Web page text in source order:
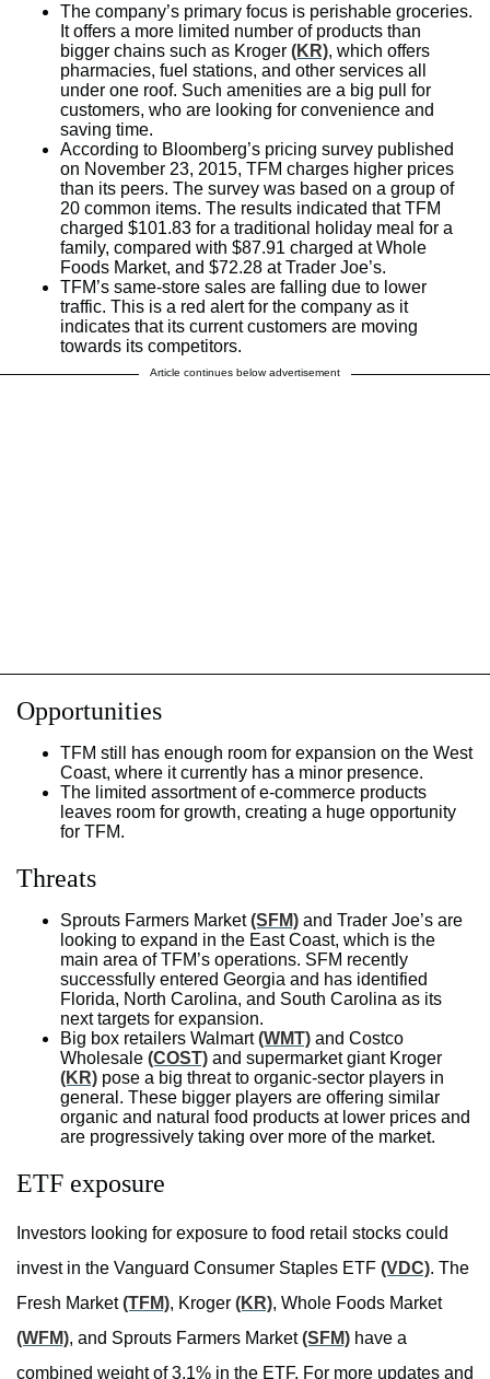
The company’s primary focus is perishable groceries.
It offers a more limited number of products than
bigger chains such as Kroger (KR), which offers
pharmacies, fuel stations, and other services all
under one roof. Such amenities are a big pull for
customers, who are looking for convenience and
saving time.
According to Bloomberg’s pricing survey published
on November 23, 2015, TFM charges higher prices
than its peers. The survey was based on a group of
20 common items. The results indicated that TFM
charged $101.83 for a traditional holiday meal for a
family, compared with $87.91 charged at Whole
Foods Market, and $72.28 at Trader Joe’s.
TFM’s same-store sales are falling due to lower
traffic. This is a red alert for the company as it
indicates that its current customers are moving
towards its competitors.
Article continues below advertisement
Opportunities
TFM still has enough room for expansion on the West
Coast, where it currently has a minor presence.
The limited assortment of e-commerce products
leaves room for growth, creating a huge opportunity
for TFM.
Threats
Sprouts Farmers Market(SFM) and Trader Joe’s are
looking to expand in the East Coast, which is the
main area of TFM’s operations. SFM recently
successfully entered Georgia and has identified
Florida, North Carolina, and South Carolina as its
next targets for expansion.
Big box retailers Walmart(WMT) and Costco
Wholesale (COST) and supermarket giant Kroger
(KR) pose a big threat to organic-sector players in
general. These bigger players are offering similar
organic and natural food products at lower prices and
are progressively taking over more of the market.
ETF exposure
Investors looking for exposure to food retail stocks could
invest in the Vanguard Consumer Staples ETF (VDC). The
Fresh Market(TFM), Kroger (KR), Whole Foods Market
(WFM), and Sprouts Farmers Market(SFM) have a
combined weight of 3.1% in the ETF. For more updates and